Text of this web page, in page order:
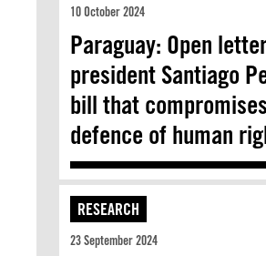
10 October 2024
Paraguay: Open
president Santiago
bill that
defence of human
RESEARCH
23 September 2024